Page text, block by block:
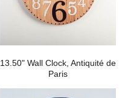
13.50" Wall Clock, Antiquité de
Paris